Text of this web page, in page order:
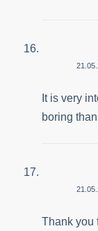
It is very
boring
Thank you